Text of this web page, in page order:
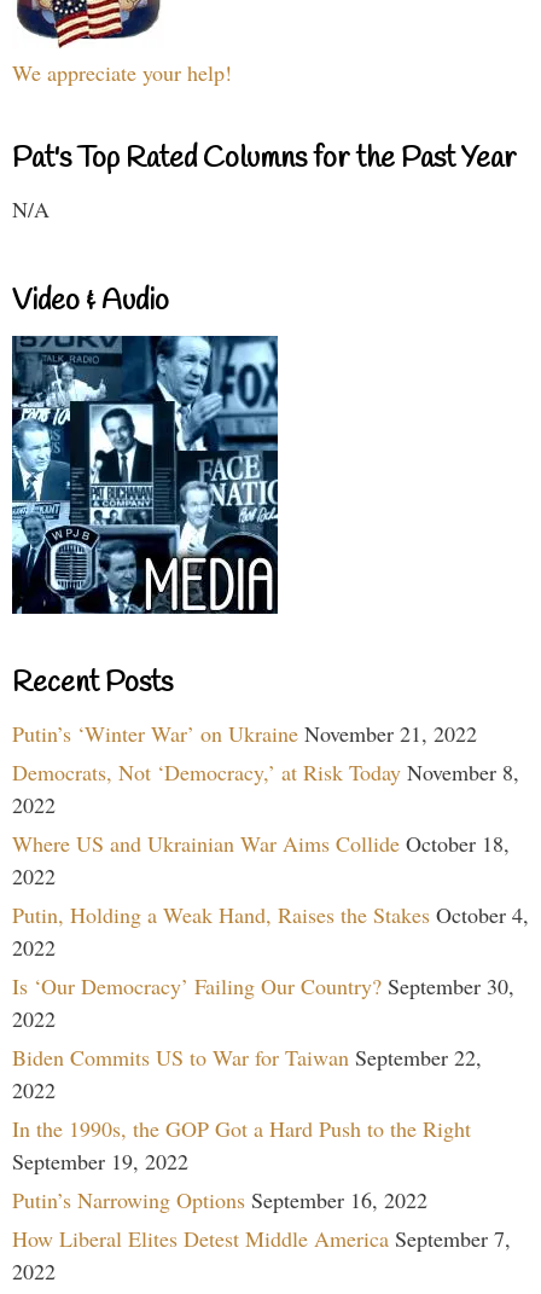
We appreciate your help!
Pat's Top Rated Columns for the Past Year
N/A
Video & Audio
Recent Posts
Putin’s ‘Winter War’ on Ukraine November 21, 2022
Democrats, Not ‘Democracy,’ at Risk Today November 8,
2022
Where US and Ukrainian War Aims Collide October 18,
2022
Putin, Holding a Weak Hand, Raises the Stakes October 4,
2022
Is ‘Our Democracy’ Failing Our Country? September 30,
2022
Biden Commits US to War for Taiwan September 22,
2022
In the 1990s, the GOP Got a Hard Push to the Right
September 19, 2022
Putin’s Narrowing Options September 16, 2022
How Liberal Elites Detest Middle America September 7,
2022